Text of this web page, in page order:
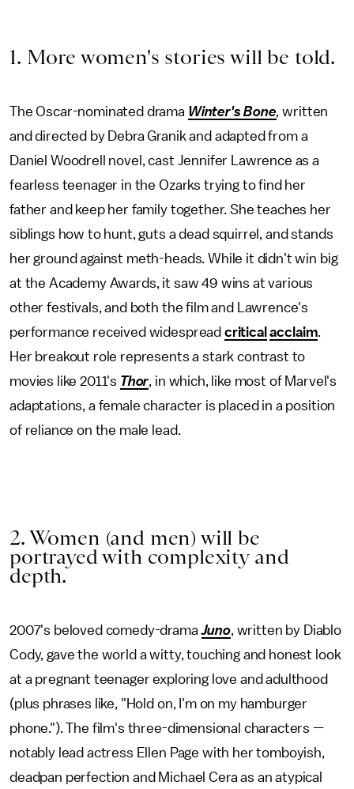
1. More women's stories will be told.
The Oscar-nominated drama Winter's Bone, written
and directed by Debra Granik and adapted from a
Daniel Woodrell novel, cast Jennifer Lawrence as a
fearless teenager in the Ozarks trying to find her
father and keep her family together. She teaches her
siblings how to hunt, guts a dead squirrel, and stands
her ground against meth-heads. While it didn't win big
at the Academy Awards, it saw 49 wins at various
other festivals, and both the film and Lawrence's
performance received widespread critical acclaim.
Her breakout role represents a stark contrast to
movies like 2011's Thor, in which, like most of Marvel's
adaptations, a female character is placed in a position
of reliance on the male lead.
2. Women (and men) will be
portrayed with complexity and
depth.
2007's beloved comedy-dramaJuno, written by Diablo
Cody, gave the world a witty, touching and honest look
at a pregnant teenager exploring love and adulthood
(plus phrases like, "Hold on, I'm on my hamburger
phone."). The film's three-dimensional characters —
notably lead actress Ellen Page with her tomboyish,
deadpan perfection and Michael Cera as an atypical